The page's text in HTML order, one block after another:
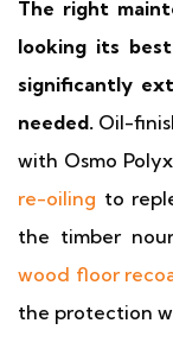
The right
looking its
significantly
needed. Oil-
with Osmo
re-oiling to
the timber
wood floor
the protection